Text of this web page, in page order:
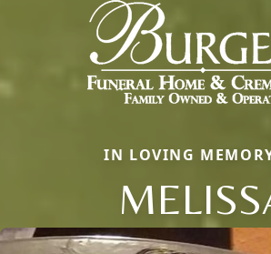
IN LOVING